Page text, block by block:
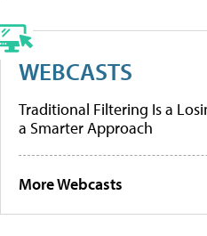
WEBCASTS
Traditional Filtering Is a
a Smarter Approach
More Webcasts